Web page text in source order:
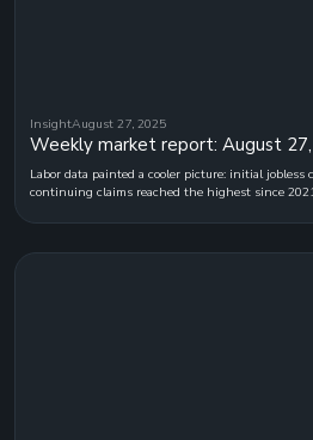
InsightAugust 27, 2025
Weekly market report: August
Labor data painted a cooler picture: initial jobless
continuing claims reached the highest since